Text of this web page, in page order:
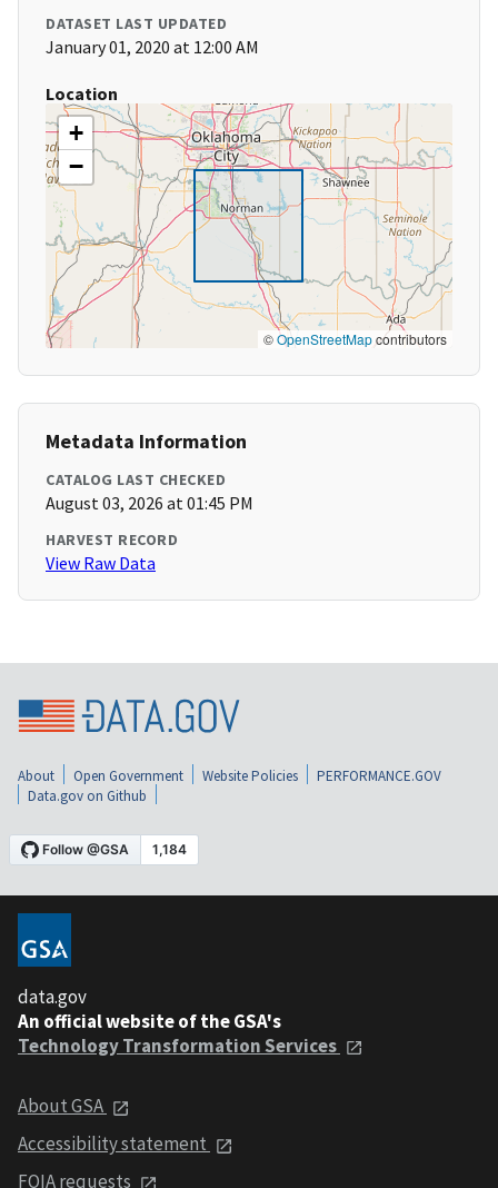
DATASET LAST UPDATED
January 01, 2020 at 12:00 AM
Location
+
−
©OpenStreetMapcontributors
Metadata Information
CATALOG LAST CHECKED
August 03, 2026 at 01:45 PM
HARVEST RECORD
View Raw Data
About Open Government Website Policies
PERFORMANCE.GOV
Data.gov on Github
data.gov
An official website of the GSA's
Technology Transformation Services
About GSA
Accessibility statement
FOIA requests